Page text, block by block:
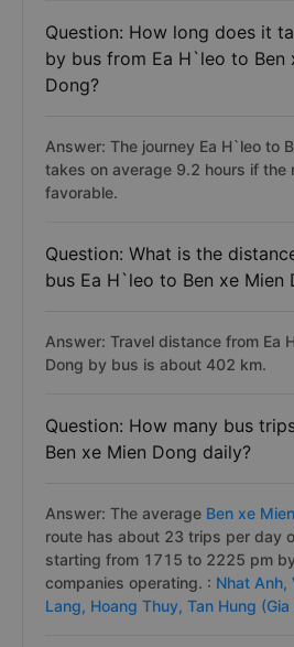
Question: How long does it
by bus from Ea H`leo to Ben
Dong?
Answer: The journey Ea H`leo to
takes on average 9.2 hours if the
favorable.
Question: What is the
bus Ea H`leo to Ben xe Mien
Answer: Travel distance from Ea
Dong by bus is about 402 km.
Question: How many bus
Ben xe Mien Dong daily?
Answer: The average Ben xe
route has about 23 trips per day
starting from 1715 to 2225 pm
companies operating. : Nhat Anh,
Lang, Hoang Thuy, Tan Hung (Gia